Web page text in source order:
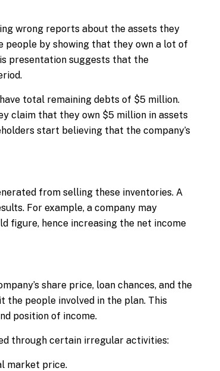
wrong reports about the assets they
people by showing that they own a lot of
presentation suggests that the
total remaining debts of $5 million.
claim that they own $5 million in assets
start believing that the company’s
from selling these inventories. A
For example, a company may
figure, hence increasing the net income
share price, loan chances, and the
the people involved in the plan. This
position of income.
through certain irregular activities:
market price.